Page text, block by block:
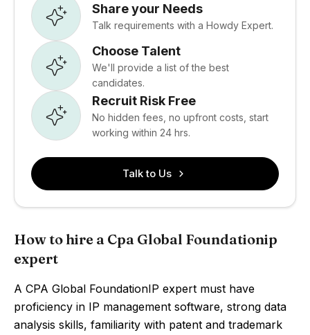
Share your Needs
Talk requirements with a Howdy Expert.
Choose Talent
We'll provide a list of the best
candidates.
Recruit Risk Free
No hidden fees, no upfront costs, start
working within 24 hrs.
Talk to Us
How to hire a Cpa Global Foundationip
expert
A CPA Global FoundationIP expert must have
proficiency in IP management software, strong data
analysis skills, familiarity with patent and trademark